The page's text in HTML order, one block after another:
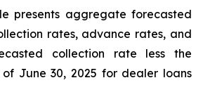
presents aggregate forecasted
rates, advance rates, and
collection rate less the
June 30, 2025 for dealer loans